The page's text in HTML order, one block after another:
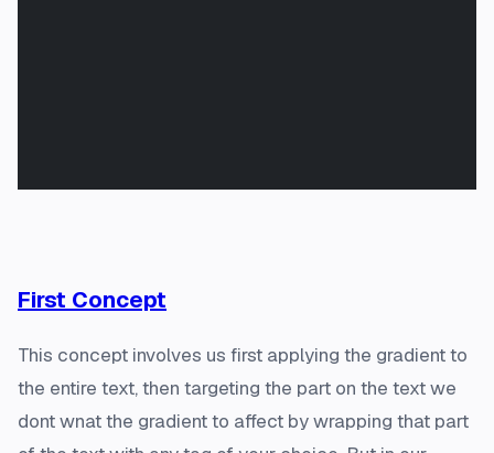
First Concept
This concept involves us first applying the gradient to
the entire text, then targeting the part on the text we
dont wnat the gradient to affect by wrapping that part